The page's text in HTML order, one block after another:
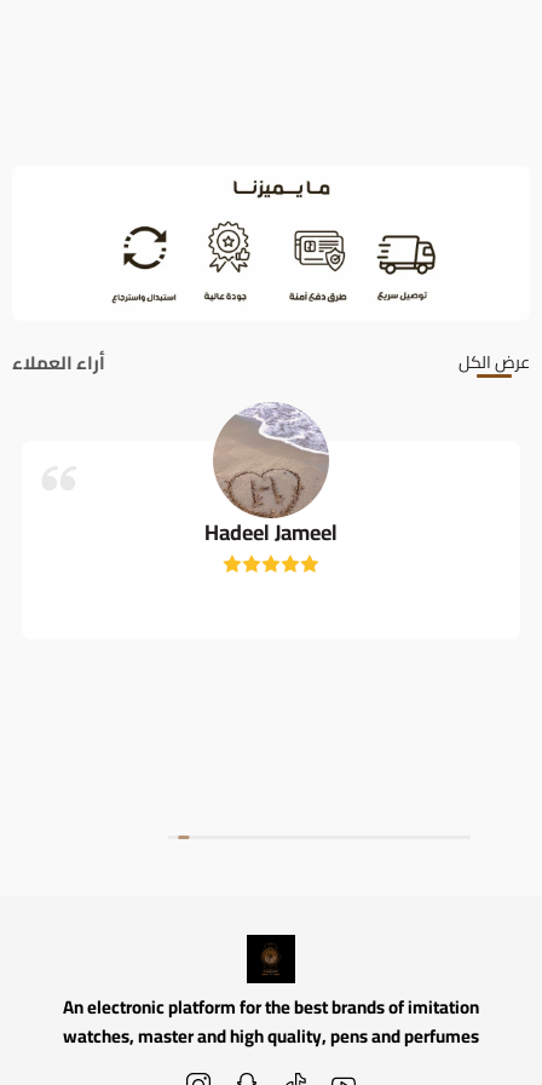
أراء العملاء عرض الكل
Hadeel Jameel
An electronic platform for the best brands of imitation
watches, master and high quality, pens and perfumes